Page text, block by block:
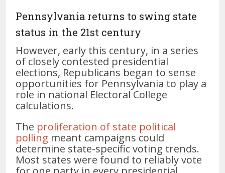
Pennsylvania returns to swing state
status in the 21st century
However, early this century, in a series
of closely contested presidential
elections, Republicans began to sense
opportunities for Pennsylvania to play a
role in national Electoral College
calculations.
The proliferation of state political
polling meant campaigns could
determine state-specific voting trends.
Most states were found to reliably vote